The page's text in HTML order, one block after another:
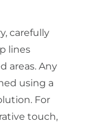
carefully
lines
areas. Any
using a
For
touch,